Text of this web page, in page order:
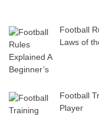
Football
Laws of
Football
Player